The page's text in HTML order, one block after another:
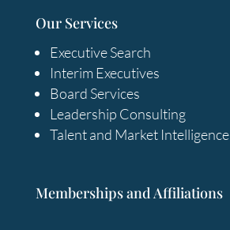
Our Services
Executive Search
Interim Executives
Board Services
Leadership Consulting
Talent and Market Intelligence
Memberships and Affiliations